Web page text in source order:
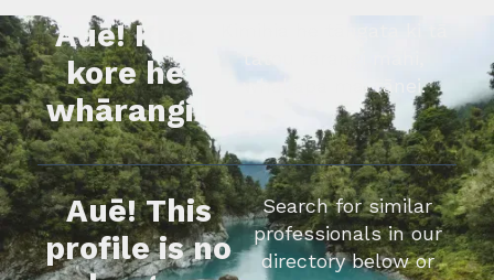
Auē! Kua
kore he
whārangi.
whakapā mai rānei.
Auē! This
profile is no
Search for similar
professionals in our
directory below or